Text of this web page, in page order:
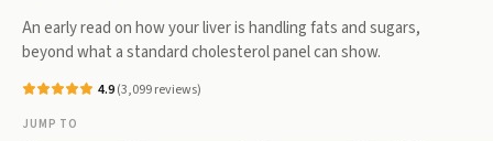
An early read on how your liver is handling fats and sugars,
beyond what a standard cholesterol panel can show.
4.9(3,099reviews)
JUMP TO